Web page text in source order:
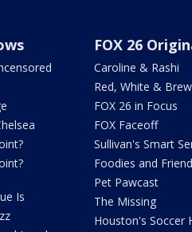
Is
FOX 26
Caroline & Rashi
Red, White &
FOX 26 in Focus
FOX Faceoff
Sullivan's Smart
Foodies and
Pet Pawcast
The Missing
Houston's Soccer